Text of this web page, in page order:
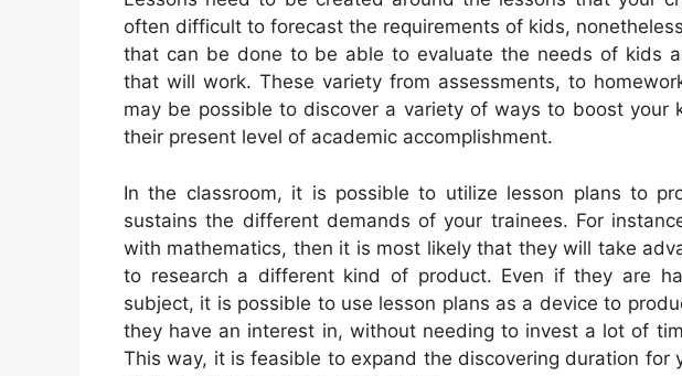
often difficult to forecast the requirements of kids,
that can be done to be able to evaluate the needs of kids
that will work. These variety from assessments, to
may be possible to discover a variety of ways to boost your
their present level of academic accomplishment.
In the classroom, it is possible to utilize lesson plans to
sustains the different demands of your trainees. For
with mathematics, then it is most likely that they will take
to research a different kind of product. Even if they are
subject, it is possible to use lesson plans as a device to
they have an interest in, without needing to invest a lot of
This way, it is feasible to expand the discovering duration for